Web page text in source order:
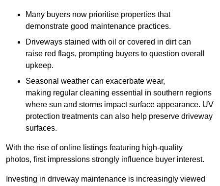
Many buyers now prioritise properties that
demonstrate good maintenance practices.
Driveways stained with oil or covered in dirt can
raise red flags, prompting buyers to question overall
upkeep.
Seasonal weather can exacerbate wear,
making regular cleaning essential in southern regions
where sun and storms impact surface appearance. UV
protection treatments can also help preserve driveway
surfaces.
With the rise of online listings featuring high-quality
photos, first impressions strongly influence buyer interest.
Investing in driveway maintenance is increasingly viewed